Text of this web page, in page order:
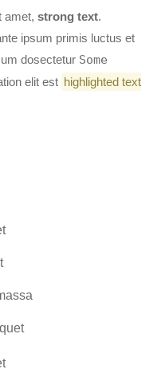
amet, strong text.
ipsum primis luctus et
dosectetur Some
elit est highlighted text